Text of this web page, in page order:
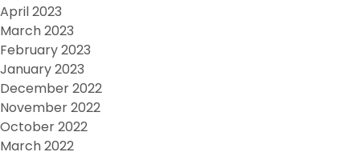
April 2023
March 2023
February 2023
January 2023
December 2022
November 2022
October 2022
March 2022